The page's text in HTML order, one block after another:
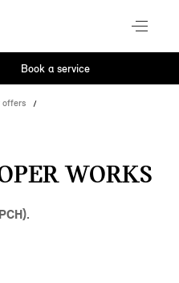
Book a service
offers
WORKS